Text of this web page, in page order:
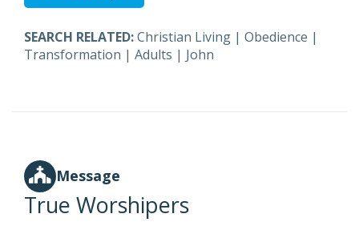
SEARCH RELATED:Christian Living | Obedience |
Transformation | Adults | John
Message
True Worshipers